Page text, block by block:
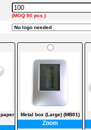
(MOQ 50 pcs.)
Metal box (Large) (MB01)
Zoom